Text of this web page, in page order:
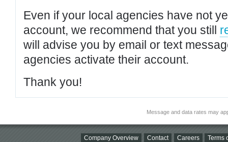
Even if your local agencies have not
account, we recommend that you still
will advise you by email or text
agencies activate their account.
Thank you!
Message and data rates may
Company Overview Contact Careers Terms